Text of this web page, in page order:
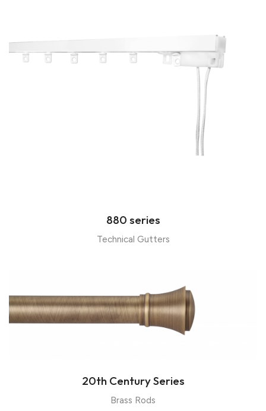
880 series
Technical Gutters
20th Century Series
Brass Rods